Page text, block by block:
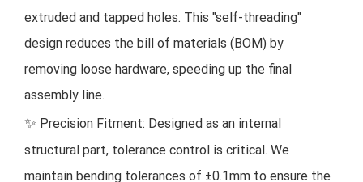
extruded and tapped holes. This "self-threading"
design reduces the bill of materials (BOM) by
removing loose hardware, speeding up the final
assembly line.
✨ Precision Fitment: Designed as an internal
structural part, tolerance control is critical. We
maintain bending tolerances of ±0.1mm to ensure the